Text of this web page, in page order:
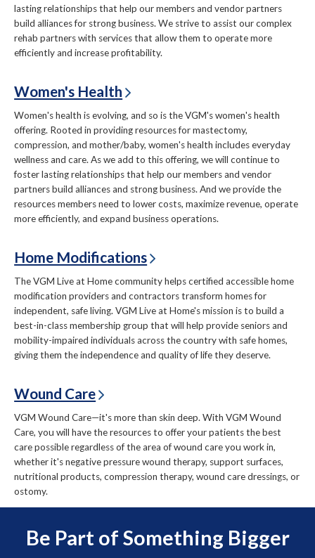
lasting relationships that help our members and vendor partners
build alliances for strong business. We strive to assist our complex
rehab partners with services that allow them to operate more
efficiently and increase profitability.
Women's Health
Women's health is evolving, and so is the VGM's women's health
offering. Rooted in providing resources for mastectomy,
compression, and mother/baby, women's health includes everyday
wellness and care. As we add to this offering, we will continue to
foster lasting relationships that help our members and vendor
partners build alliances and strong business. And we provide the
resources members need to lower costs, maximize revenue, operate
more efficiently, and expand business operations.
Home Modifications
The VGM Live at Home community helps certified accessible home
modification providers and contractors transform homes for
independent, safe living. VGM Live at Home's mission is to build a
best-in-class membership group that will help provide seniors and
mobility-impaired individuals across the country with safe homes,
giving them the independence and quality of life they deserve.
Wound Care
VGM Wound Care—it's more than skin deep. With VGM Wound
Care, you will have the resources to offer your patients the best
care possible regardless of the area of wound care you work in,
whether it's negative pressure wound therapy, support surfaces,
nutritional products, compression therapy, wound care dressings, or
ostomy.
Be Part of Something Bigger